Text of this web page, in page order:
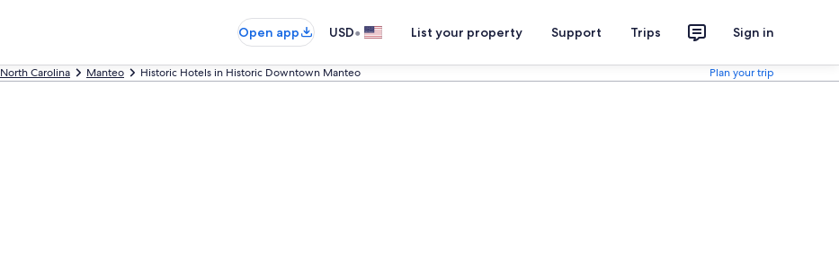
Open app USD• List your property Support Trips Sign in
North Carolina Manteo Historic Hotels in Historic Downtown Manteo Plan your trip